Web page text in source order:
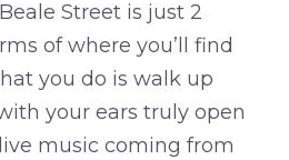
Street is just 2
of where you’ll find
you do is walk up
your ears truly open
music coming from